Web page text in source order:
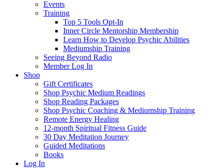
Events
Training
Top 5 Tools Opt-In
Inner Circle Mentorship Membership
Learn How to Develop Psychic Abilities
Mediumship Training
Seeing Beyond Radio
Member Log In
Shop
Gift Certificates
Shop Psychic Medium Readings
Shop Reading Packages
Shop Psychic Coaching & Mediumship Training
Remote Energy Healing
12-month Spiritual Fitness Guide
30 Day Meditation Journey
Guided Meditations
Books
Log In